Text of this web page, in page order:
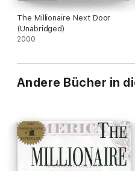
The Millionaire Next Door
(Unabridged)
2000
Andere Bücher in